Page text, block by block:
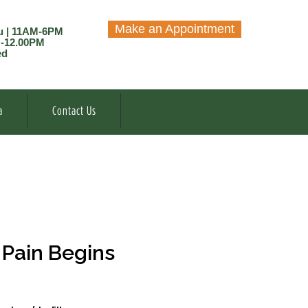
| 11AM-6PM
12.00PM
Make an Appointment
Contact Us
Begins